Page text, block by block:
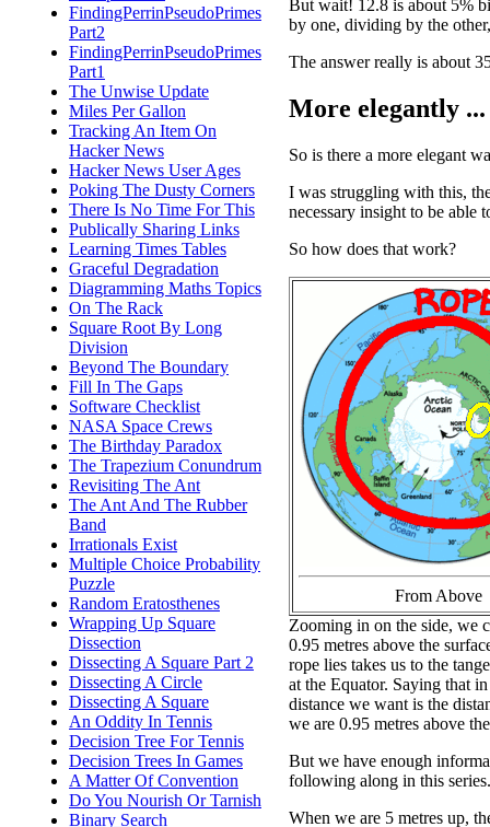
FindingPerrinPseudoPrimes
Part2
FindingPerrinPseudoPrimes
Part1
The Unwise Update
Miles Per Gallon
Tracking An Item On
Hacker News
Hacker News User Ages
Poking The Dusty Corners
There Is No Time For This
Publically Sharing Links
Learning Times Tables
Graceful Degradation
Diagramming Maths Topics
On The Rack
Square Root By Long
Division
Beyond The Boundary
Fill In The Gaps
Software Checklist
NASA Space Crews
The Birthday Paradox
The Trapezium Conundrum
Revisiting The Ant
The Ant And The Rubber
Band
Irrationals Exist
Multiple Choice Probability
Puzzle
Random Eratosthenes
Wrapping Up Square
Dissection
Dissecting A Square Part 2
Dissecting A Circle
Dissecting A Square
An Oddity In Tennis
Decision Tree For Tennis
Decision Trees In Games
A Matter Of Convention
Do You Nourish Or Tarnish
Binary Search
But wait! 12.8 is about 5%
by one, dividing by the
The answer really is about
More elegantly ...
So is there a more elegant
I was struggling with this,
necessary insight to be able
So how does that work?
From Above
Zooming in on the side, we
0.95 metres above the
rope lies takes us to the
at the Equator. Saying that
distance we want is the
we are 0.95 metres above
But we have enough
following along in this
When we are 5 metres up,